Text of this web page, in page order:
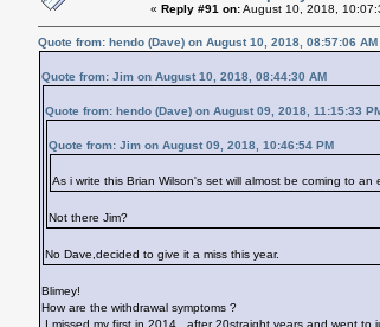
« Reply #91 on:August 10, 2018,
Quote from: hendo (Dave) on August 10, 2018, 08:57:06 AM
Quote from: Jim on August 10, 2018, 08:44:30 AM
Quote from: hendo (Dave) on August 09, 2018, 11:15:33
Quote from: Jim on August 09, 2018, 10:46:54 PM
As i write this Brian Wilson's set will almost be coming to
Not there Jim?
No Dave,decided to give it a miss this year.
Blimey!
How are the withdrawal symptoms ?
I missed my first in 2014 , after 20straight years and went